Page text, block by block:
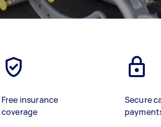
Free insurance
coverage
Secure